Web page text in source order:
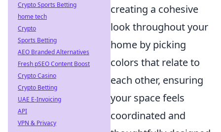
creating a cohesive
look throughout your
home by picking
colors that relate to
each other, ensuring
your space feels
coordinated and
Crypto Sports Betting
home tech
Crypto
Sports Betting
AEO Branded Alternatives
Fresh pSEO Content Boost
Crypto Casino
Crypto Betting
UAE E-Invoicing
API
VPN & Privacy